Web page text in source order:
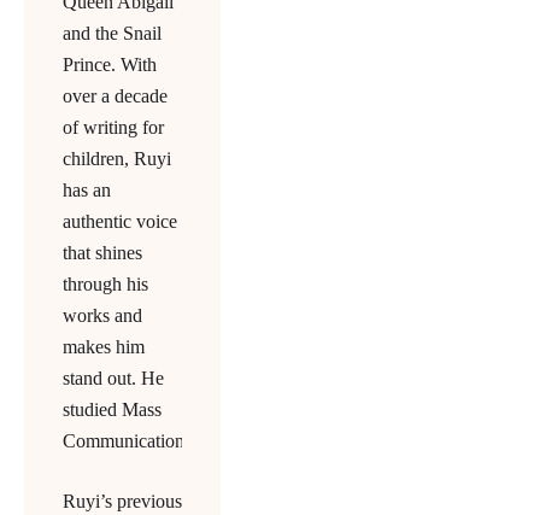
and the Snail
Prince. With
over a decade
of writing for
children, Ruyi
has an
authentic voice
that shines
through his
works and
makes him
stand out. He
studied Mass
Communications.
Ruyi’s previous